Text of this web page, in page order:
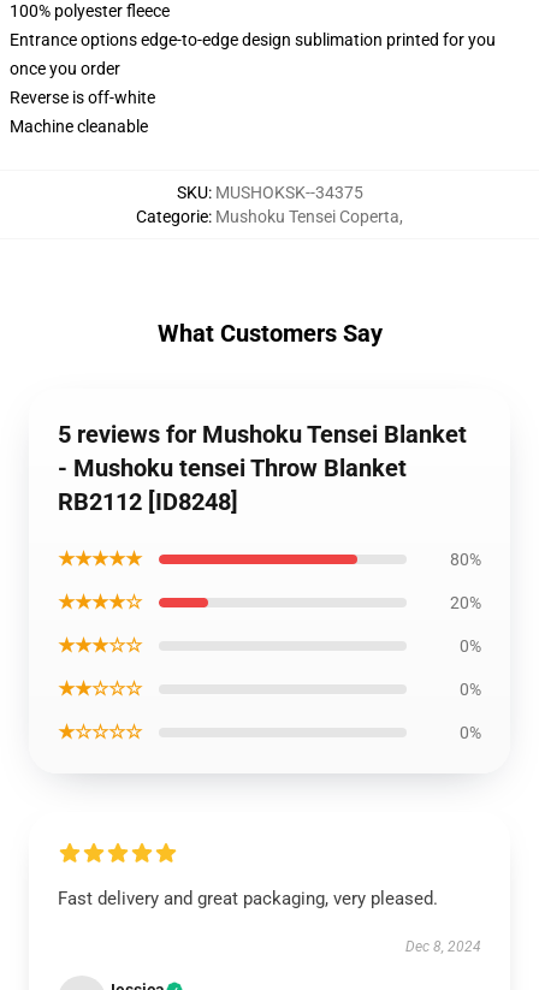
100% polyester fleece
Entrance options edge-to-edge design sublimation printed for you
once you order
Reverse is off-white
Machine cleanable
SKU: MUSHOKSK--34375
Categorie: Mushoku Tensei Coperta,
What Customers Say
5 reviews for Mushoku Tensei Blanket
- Mushoku tensei Throw Blanket
RB2112 [ID8248]
★★★★★ 80%
★★★★☆ 20%
★★★☆☆ 0%
★★☆☆☆ 0%
★☆☆☆☆ 0%
Fast delivery and great packaging, very pleased.
Dec 8, 2024